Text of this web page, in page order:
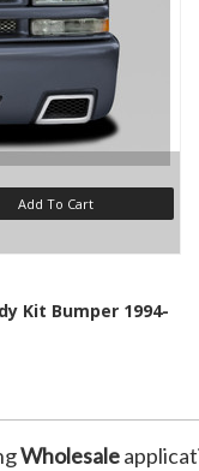
Add To Cart
Kit Bumper 1994-
Wholesale